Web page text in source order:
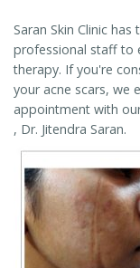
Saran Skin Clinic
professional staff to
therapy. If you're
your acne scars, we
appointment with
, Dr. Jitendra Saran.